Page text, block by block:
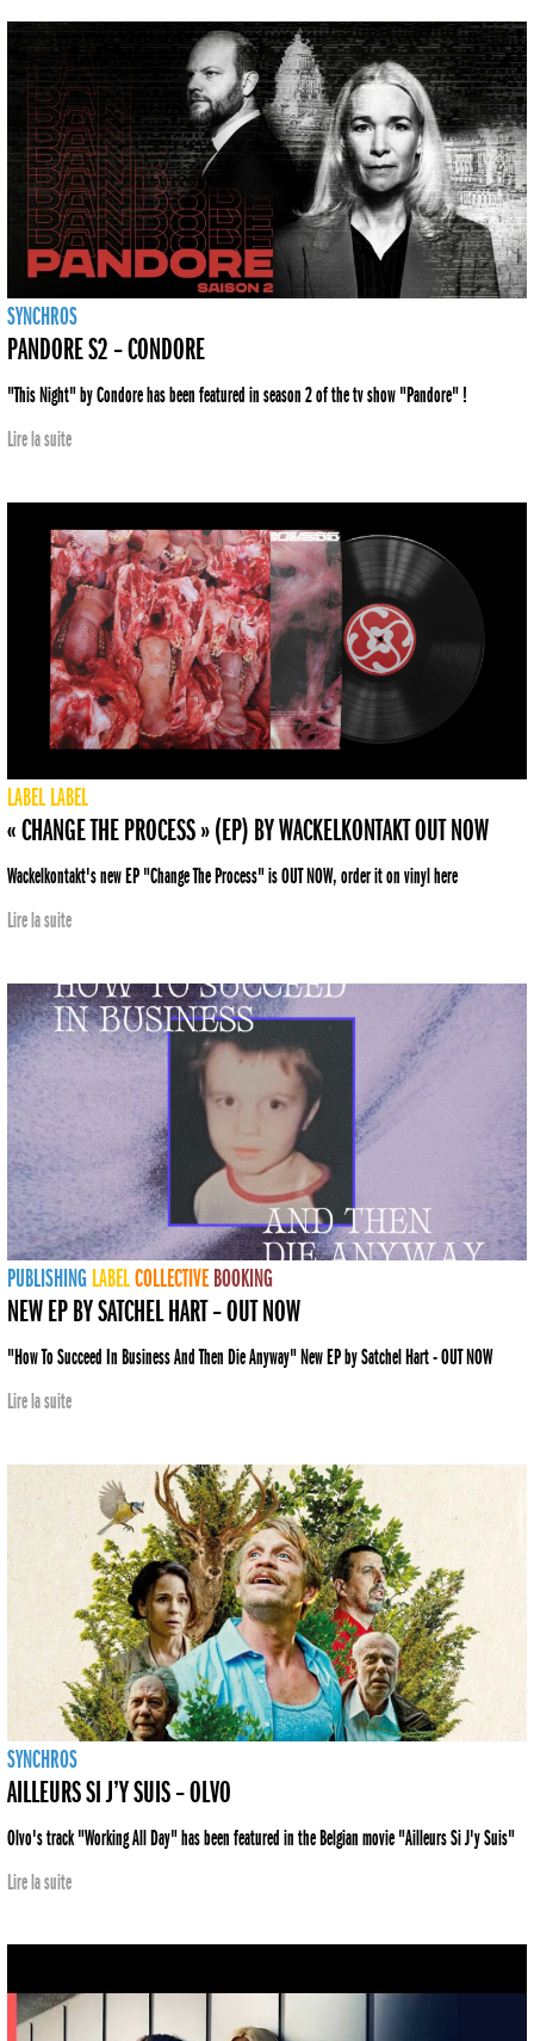
SYNCHROS
PANDORE S2 – CONDORE
"This Night" by Condore has been featured in season 2 of the tv show "Pandore" !
Lire la suite
LABEL LABEL
« CHANGE THE PROCESS » (EP) BY WACKELKONTAKT OUT NOW
Wackelkontakt's new EP "Change The Process" is OUT NOW, order it on vinyl here
Lire la suite
PUBLISHING LABELCOLLECTIVE BOOKING
NEW EP BY SATCHEL HART – OUT NOW
"How To Succeed In Business And Then Die Anyway" New EP by Satchel Hart - OUT NOW
Lire la suite
SYNCHROS
AILLEURS SI J’Y SUIS – OLVO
Olvo's track "Working All Day" has been featured in the Belgian movie "Ailleurs Si J'y Suis"
Lire la suite